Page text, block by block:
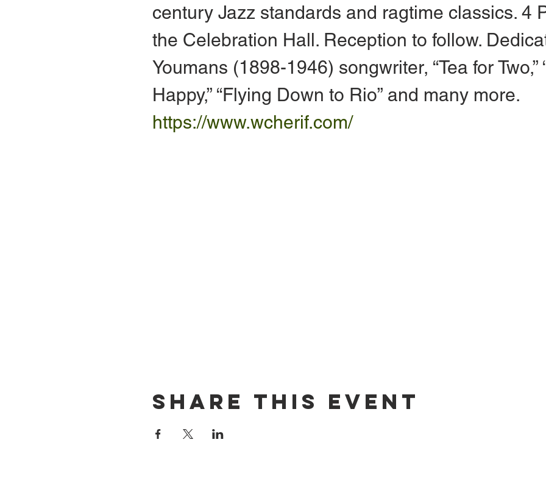
century Jazz standards and ragtime classics. 4
the Celebration Hall. Reception to follow.
Youmans (1898-1946) songwriter, “Tea for
Happy,” “Flying Down to Rio” and many more.
https://www.wcherif.com/
Share This Event